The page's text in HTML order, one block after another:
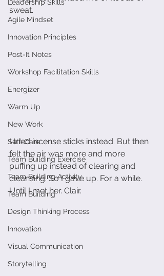
Leadership Skills
Agile Mindset
Innovation Principles
Post-It Notes
Workshop Facilitation Skills
Energizer
Warm Up
New Work
Self-Care
Team Building Exercise
Team Building Activity
Team Building
Design Thinking Process
Innovation
Visual Communication
Storytelling
sweat.
I tried incense sticks instead. But then
felt the air was more and more
puffing up instead of clearing and
cleansing. So I gave up. For a while.
Until I met her. Clair.